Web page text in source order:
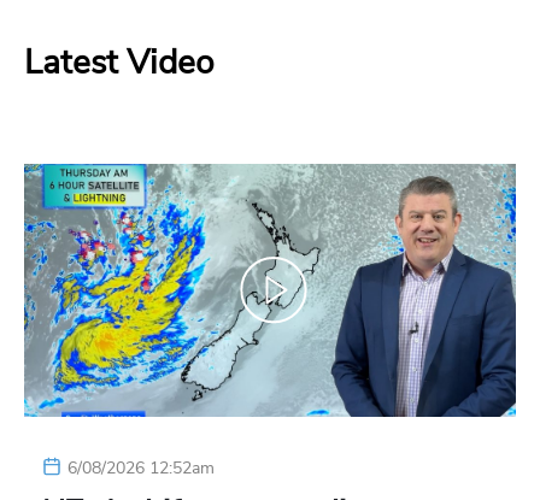
Latest Video
6/08/2026 12:52am